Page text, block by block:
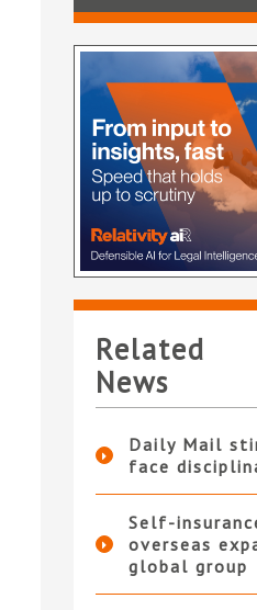
Related
News
Daily Mail
face
Self-
overseas
global group